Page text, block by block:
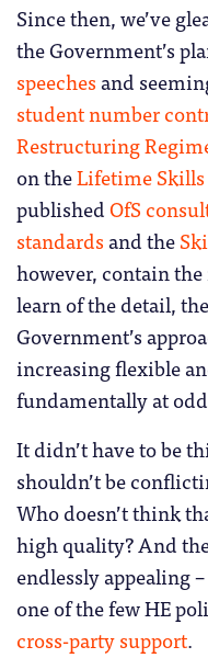
Since then, we’ve
the Government’s
speeches and
student number
Restructuring
on theLifetime
publishedOfS
standards and the
however, contain
learn of the detail,
Government’s
increasing flexible
fundamentally at
It didn’t have to be
shouldn’t be
Who doesn’t think
high quality? And
endlessly appealing
one of the few HE
cross-party support.